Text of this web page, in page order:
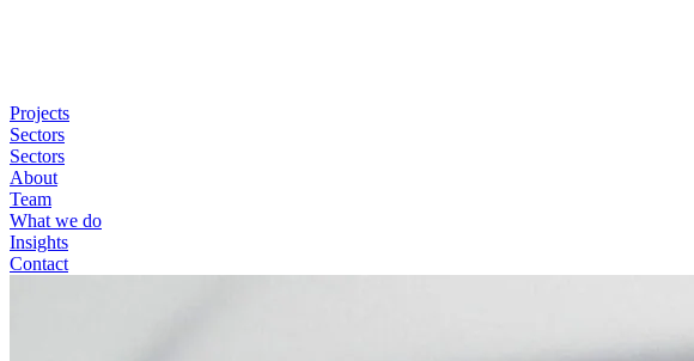
Projects
Sectors
Sectors
About
Team
What we do
Insights
Contact